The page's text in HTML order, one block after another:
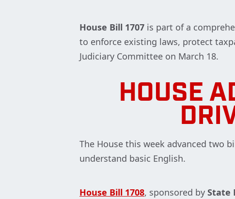
House Bill 1707 is part of a
to enforce existing laws, protect
Judiciary Committee on March 18.
HOUSE
The House this week advanced two
understand basic English.
House Bill 1708, sponsored by State